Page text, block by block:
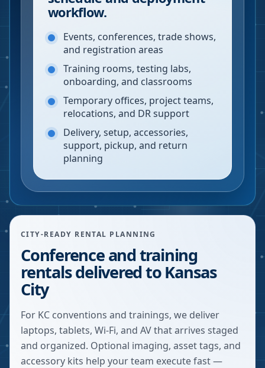
workflow.
Events, conferences, trade shows,
and registration areas
Training rooms, testing labs,
onboarding, and classrooms
Temporary offices, project teams,
relocations, and DR support
Delivery, setup, accessories,
support, pickup, and return
planning
CITY-READY RENTAL PLANNING
Conference and training
rentals delivered to Kansas
City
For KC conventions and trainings, we deliver
laptops, tablets, Wi-Fi, and AV that arrives staged
and organized. Optional imaging, asset tags, and
accessory kits help your team execute fast —